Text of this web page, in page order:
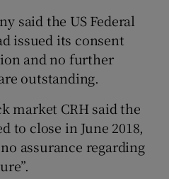
said the US Federal
issued its consent
and no further
outstanding.
market CRH said the
to close in June 2018,
assurance regarding